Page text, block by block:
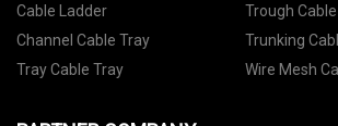
Cable Ladder
Trough
Channel Cable Tray
Trunking
Tray Cable Tray
Wire Mesh